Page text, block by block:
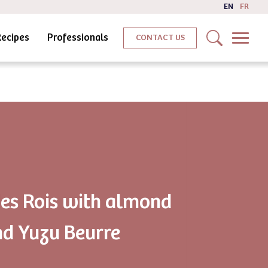
EN FR
Professionals CONTACT US
Rois with almond
Yuzu Beurre